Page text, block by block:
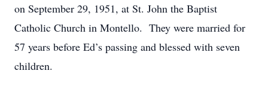
on September 29, 1951, at St. John the Baptist
Catholic Church in Montello. They were married for
57 years before Ed’s passing and blessed with seven
children.